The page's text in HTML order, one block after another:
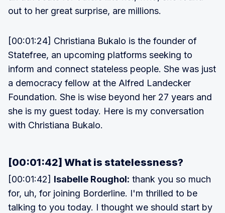
out to her great surprise, are millions.
[00:01:24] Christiana Bukalo is the founder of
Statefree, an upcoming platforms seeking to
inform and connect stateless people. She was just
a democracy fellow at the Alfred Landecker
Foundation. She is wise beyond her 27 years and
she is my guest today. Here is my conversation
with Christiana Bukalo.
[00:01:42] What is statelessness?
[00:01:42] Isabelle Roughol: thank you so much
for, uh, for joining Borderline. I'm thrilled to be
talking to you today. I thought we should start by